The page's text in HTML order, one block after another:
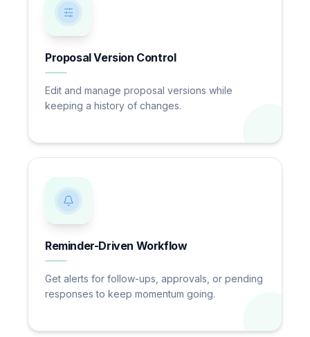
Proposal Version Control
Edit and manage proposal versions while
keeping a history of changes.
Reminder-Driven Workflow
Get alerts for follow-ups, approvals, or pending
responses to keep momentum going.